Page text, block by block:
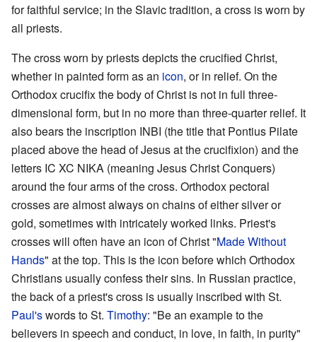
for faithful service; in the Slavic tradition, a cross is worn by
all priests.
The cross worn by priests depicts the crucified Christ,
whether in painted form as an icon, or in relief. On the
Orthodox crucifix the body of Christ is not in full three-
dimensional form, but in no more than three-quarter relief. It
also bears the inscription INBI (the title that Pontius Pilate
placed above the head of Jesus at the crucifixion) and the
letters IC XC NIKA (meaning Jesus Christ Conquers)
around the four arms of the cross. Orthodox pectoral
crosses are almost always on chains of either silver or
gold, sometimes with intricately worked links. Priest's
crosses will often have an icon of Christ "Made Without
Hands" at the top. This is the icon before which Orthodox
Christians usually confess their sins. In Russian practice,
the back of a priest's cross is usually inscribed with St.
Paul'swords to St. Timothy: "Be an example to the
believers in speech and conduct, in love, in faith, in purity"